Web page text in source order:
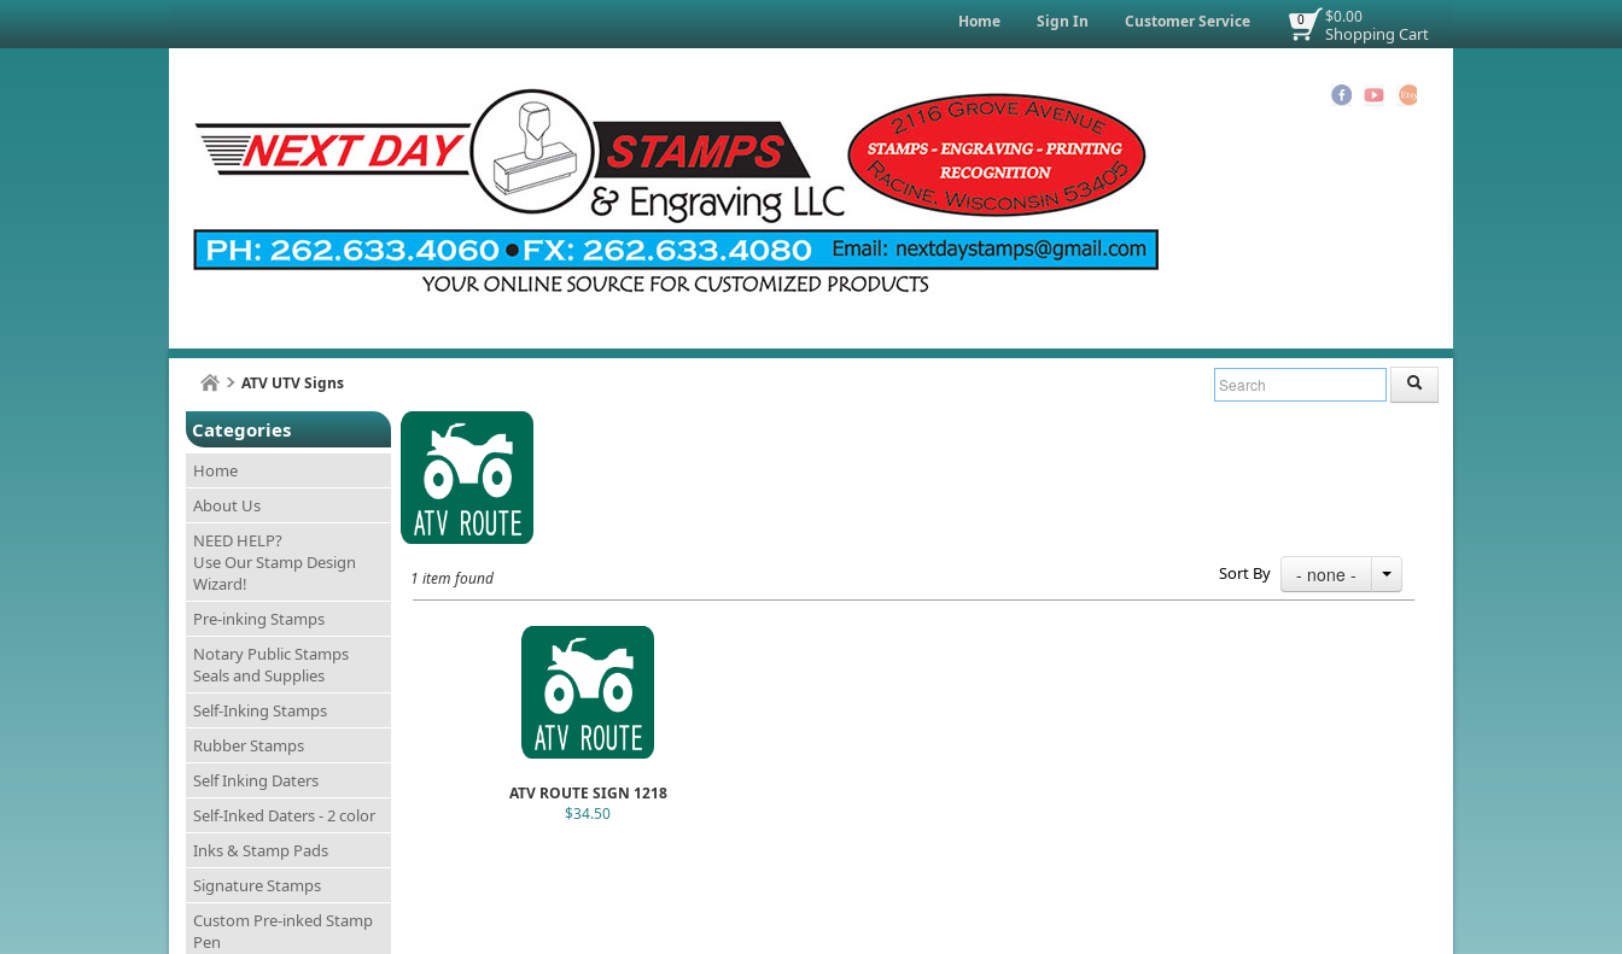
$0.00
Shopping Cart
0
Home Sign In Customer Service
ATV UTV Signs
Categories
Home
About Us
NEED HELP?
Use Our Stamp Design
Wizard!
Pre-inking Stamps
Notary Public Stamps
Seals and Supplies
Self-Inking Stamps
Rubber Stamps
Self Inking Daters
Self-Inked Daters - 2 color
Inks & Stamp Pads
Signature Stamps
Custom Pre-inked Stamp
Pen
1 item found Sort By - none -
ATV ROUTE SIGN 1218
$34.50